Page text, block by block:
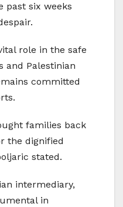
past six weeks
role in the safe
and Palestinian
committed
families back
the dignified
stated.
intermediary,
in